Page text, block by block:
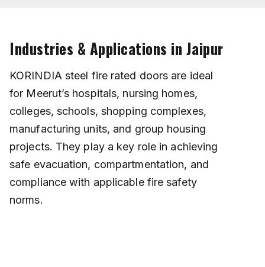
Industries & Applications in Jaipur
KORINDIA steel fire rated doors are ideal
for Meerut’s hospitals, nursing homes,
colleges, schools, shopping complexes,
manufacturing units, and group housing
projects. They play a key role in achieving
safe evacuation, compartmentation, and
compliance with applicable fire safety
norms.